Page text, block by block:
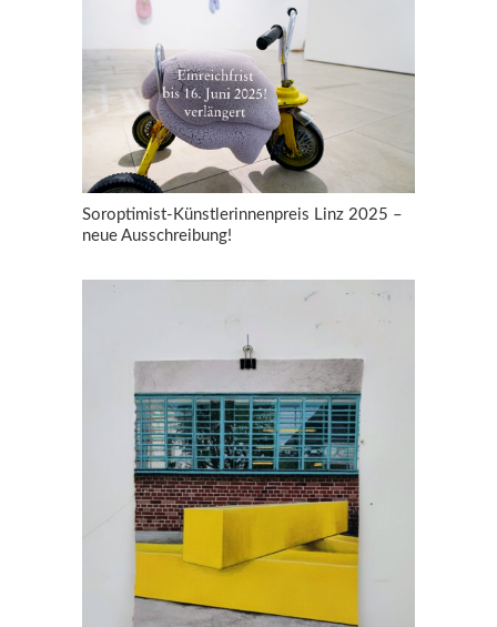
Soroptimist-Künstlerinnenpreis Linz 2025 –
neue Ausschreibung!